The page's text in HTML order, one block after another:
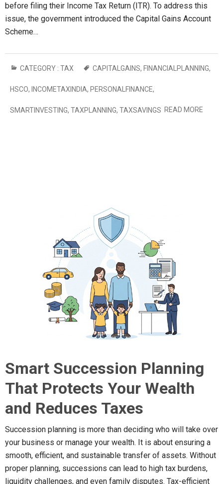
before filing their Income Tax Return (ITR). To address this
issue, the government introduced the Capital Gains Account
Scheme…
CATEGORY : TAX CAPITALGAINS, FINANCIALPLANNING,
HSCO, INCOMETAXINDIA, PERSONALFINANCE,
SMARTINVESTING, TAXPLANNING, TAXSAVINGS READ MORE
Smart Succession Planning
That Protects Your Wealth
and Reduces Taxes
Succession planning is more than deciding who will take over
your business or manage your wealth. It is about ensuring a
smooth, efficient, and sustainable transfer of assets. Without
proper planning, successions can lead to high tax burdens,
liquidity challenges, and even family disputes. Tax-efficient